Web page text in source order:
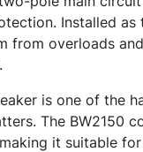
Installed
from overloads
is one of the
The BW2150
it suitable